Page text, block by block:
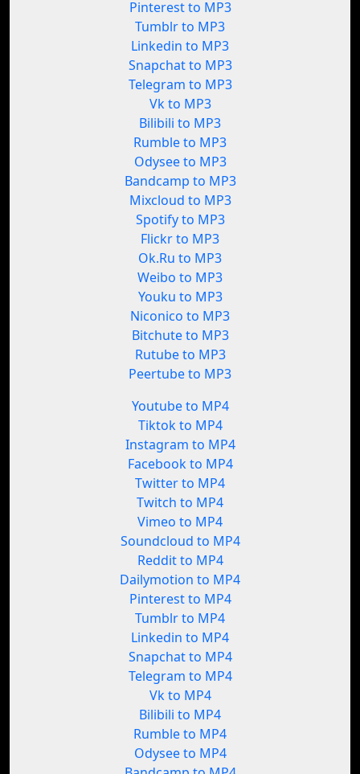
Pinterest to MP3
Tumblr to MP3
Linkedin to MP3
Snapchat to MP3
Telegram to MP3
Vk to MP3
Bilibili to MP3
Rumble to MP3
Odysee to MP3
Bandcamp to MP3
Mixcloud to MP3
Spotify to MP3
Flickr to MP3
Ok.Ru to MP3
Weibo to MP3
Youku to MP3
Niconico to MP3
Bitchute to MP3
Rutube to MP3
Peertube to MP3
Youtube to MP4
Tiktok to MP4
Instagram to MP4
Facebook to MP4
Twitter to MP4
Twitch to MP4
Vimeo to MP4
Soundcloud to MP4
Reddit to MP4
Dailymotion to MP4
Pinterest to MP4
Tumblr to MP4
Linkedin to MP4
Snapchat to MP4
Telegram to MP4
Vk to MP4
Bilibili to MP4
Rumble to MP4
Odysee to MP4